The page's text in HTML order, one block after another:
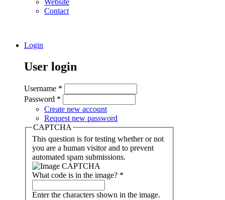
Website
Contact
Login
User login
Username *
Password *
Create new account
Request new password
CAPTCHA
This question is for testing whether or not
you are a human visitor and to prevent
automated spam submissions.
What code is in the image? *
Enter the characters shown in the image.